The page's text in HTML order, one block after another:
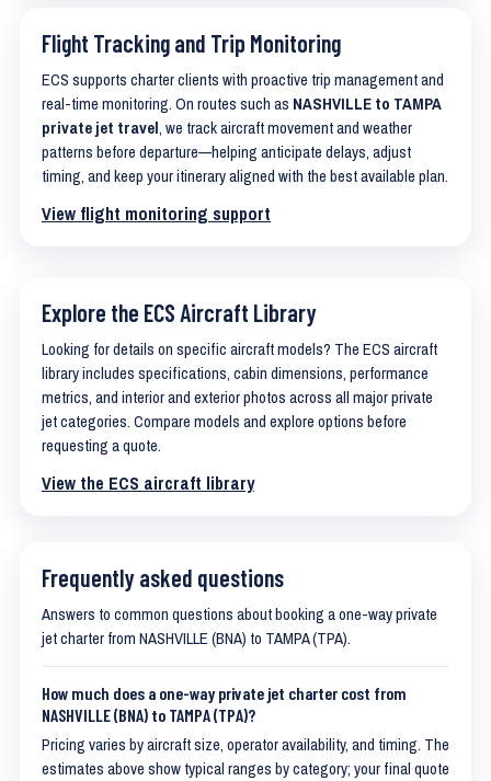
Flight Tracking and Trip Monitoring
ECS supports charter clients with proactive trip management and
real-time monitoring. On routes such as NASHVILLE to TAMPA
private jet travel, we track aircraft movement and weather
patterns before departure—helping anticipate delays, adjust
timing, and keep your itinerary aligned with the best available plan.
View flight monitoring support
Explore the ECS Aircraft Library
Looking for details on specific aircraft models? The ECS aircraft
library includes specifications, cabin dimensions, performance
metrics, and interior and exterior photos across all major private
jet categories. Compare models and explore options before
requesting a quote.
View the ECS aircraft library
Frequently asked questions
Answers to common questions about booking a one-way private
jet charter from NASHVILLE (BNA) to TAMPA (TPA).
How much does a one-way private jet charter cost from
NASHVILLE (BNA) to TAMPA (TPA)?
Pricing varies by aircraft size, operator availability, and timing. The
estimates above show typical ranges by category; your final quote